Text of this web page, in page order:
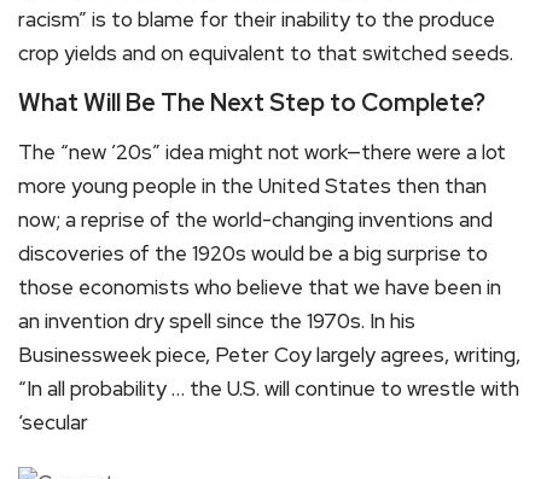
racism” is to blame for their inability to the produce
crop yields and on equivalent to that switched seeds.
What Will Be The Next Step to Complete?
The “new ’20s” idea might not work—there were a lot
more young people in the United States then than
now; a reprise of the world-changing inventions and
discoveries of the 1920s would be a big surprise to
those economists who believe that we have been in
an invention dry spell since the 1970s. In his
Businessweek piece, Peter Coy largely agrees, writing,
“In all probability … the U.S. will continue to wrestle with
‘secular